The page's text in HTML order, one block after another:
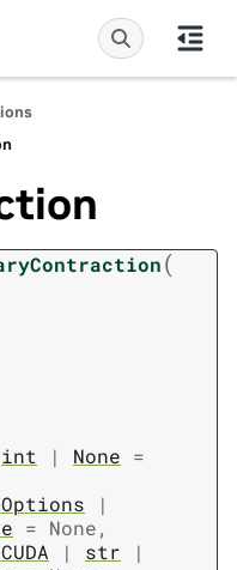
(
int | None =
|
= None,
| str
|